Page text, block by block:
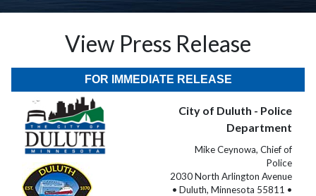
View Press Release
FOR IMMEDIATE RELEASE
City of Duluth - Police
Department
Mike Ceynowa, Chief of
Police
2030 North Arlington Avenue
• Duluth, Minnesota 55811 •